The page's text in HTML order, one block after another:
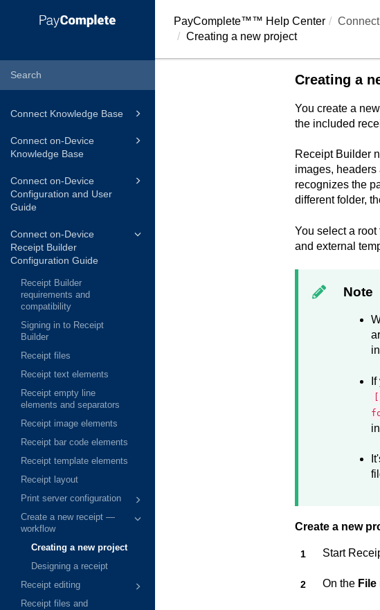
Connect Knowledge Base
Connect on-Device
Knowledge Base
Connect on-Device
Configuration and User
Guide
Connect on-Device
Receipt Builder
Configuration Guide
Receipt Builder
requirements and
compatibility
Signing in to Receipt
Builder
Receipt files
Receipt text elements
Receipt empty line
elements and separators
Receipt image elements
Receipt bar code elements
Receipt template elements
Receipt layout
Print server configuration
Create a new receipt —
workflow
Creating a new project
Designing a receipt
Receipt editing
Receipt files and
PayComplete™™ Help Center
Creating a new project
Creating a
You create a
the included
Receipt Builder
images,
recognizes the
different folder,
You select a
and external
Note
Create a new
Start
On the File